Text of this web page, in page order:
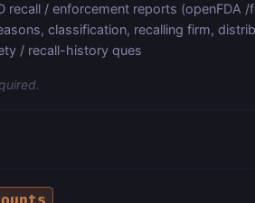
recall / enforcement reports
classification, recalling firm,
/ recall-history ques